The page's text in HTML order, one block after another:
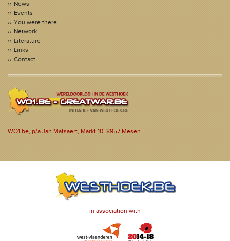
News
Events
You were there
Network
Literature
Links
Contact
WO1.be, p/a Jan Matsaert, Markt 10, 8957 Mesen
in association with